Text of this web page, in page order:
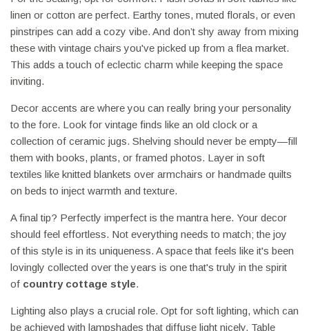
linen or cotton are perfect. Earthy tones, muted florals, or even
pinstripes can add a cozy vibe. And don’t shy away from mixing
these with vintage chairs you've picked up from a flea market.
This adds a touch of eclectic charm while keeping the space
inviting.
Decor accents are where you can really bring your personality
to the fore. Look for vintage finds like an old clock or a
collection of ceramic jugs. Shelving should never be empty—fill
them with books, plants, or framed photos. Layer in soft
textiles like knitted blankets over armchairs or handmade quilts
on beds to inject warmth and texture.
A final tip? Perfectly imperfect is the mantra here. Your decor
should feel effortless. Not everything needs to match; the joy
of this style is in its uniqueness. A space that feels like it's been
lovingly collected over the years is one that's truly in the spirit
of country cottage style.
Lighting also plays a crucial role. Opt for soft lighting, which can
be achieved with lampshades that diffuse light nicely. Table